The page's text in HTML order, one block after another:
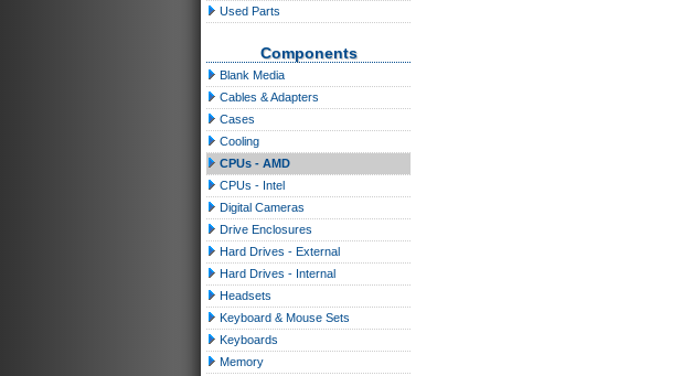
Used Parts
Components
Blank Media
Cables & Adapters
Cases
Cooling
CPUs - AMD
CPUs - Intel
Digital Cameras
Drive Enclosures
Hard Drives - External
Hard Drives - Internal
Headsets
Keyboard & Mouse Sets
Keyboards
Memory